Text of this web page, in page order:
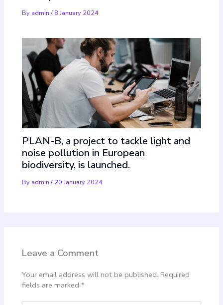
By admin/ 8 January 2024
PLAN-B, a project to tackle light and
noise pollution in European
biodiversity, is launched.
By admin/ 20 January 2024
Leave a Comment
Your email address will not be published. Required
fields are marked*